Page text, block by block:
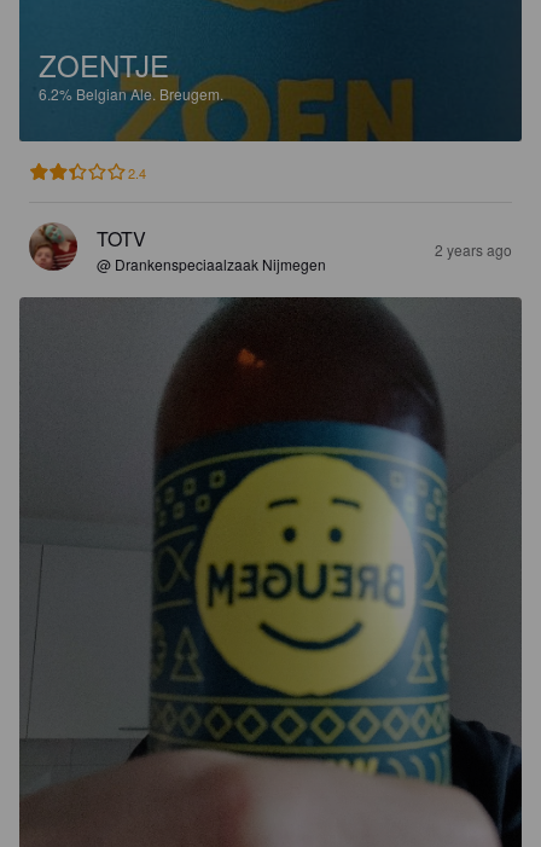
ZOENTJE
6.2% Belgian Ale. Breugem.
2.4
TOTV
@ Drankenspeciaalzaak Nijmegen
2 years ago